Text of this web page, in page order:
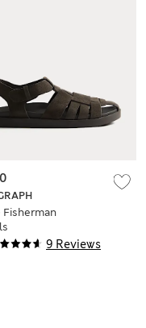
9 Reviews
Fisherman